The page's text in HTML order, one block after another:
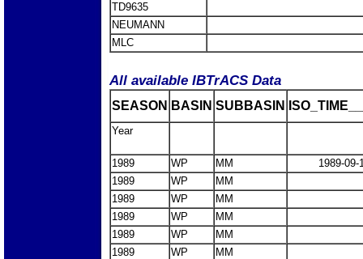
TD9635
NEUMANN
MLC
All available IBTrACS Data
SEASON BASIN SUBBASIN
Year
1989 WP MM
1989-09-
1989
WP
MM
1989
WP
MM
1989
WP
MM
1989
WP
MM
1989
WP
MM